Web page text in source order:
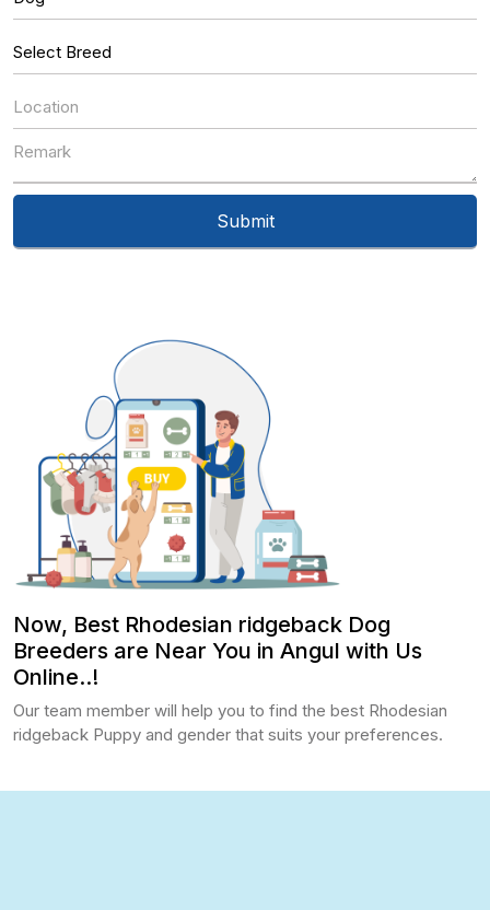
Now, Best Rhodesian ridgeback Dog
Breeders are Near You in Angul with Us
Online..!
Our team member will help you to find the best Rhodesian
ridgeback Puppy and gender that suits your preferences.